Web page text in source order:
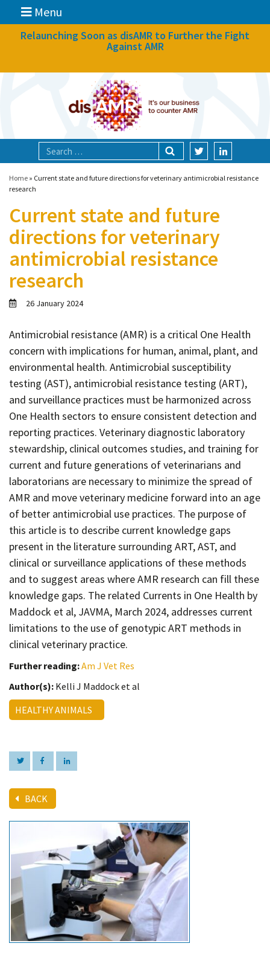
Menu
News
Focal areas
Technologies
Blog
About
Contact
Informing
Connecting
Ambassador
Network
Relaunching Soon as disAMR to Further the Fight
Against AMR
Home » Current state and future directions for veterinary antimicrobial resistance
research
Current state and future
directions for veterinary
antimicrobial resistance
research
26 January 2024
Antimicrobial resistance (AMR) is a critical One Health
concern with implications for human, animal, plant, and
environmental health. Antimicrobial susceptibility
testing (AST), antimicrobial resistance testing (ART),
and surveillance practices must be harmonized across
One Health sectors to ensure consistent detection and
reporting practices. Veterinary diagnostic laboratory
stewardship, clinical outcomes studies, and training for
current and future generations of veterinarians and
laboratorians are necessary to minimize the spread of
AMR and move veterinary medicine forward into an age
of better antimicrobial use practices. The purpose of
this article is to describe current knowledge gaps
present in the literature surrounding ART, AST, and
clinical or surveillance applications of these methods
and to suggest areas where AMR research can fill these
knowledge gaps. The related Currents in One Health by
Maddock et al, JAVMA, March 2024, addresses current
limitations to the use of genotypic ART methods in
clinical veterinary practice.
Further reading:Am J Vet Res
Author(s): Kelli J Maddock et al
HEALTHY ANIMALS
BACK